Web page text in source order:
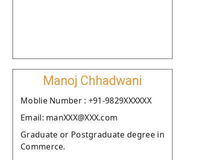
Manoj Chhadwani
Moblie Number : +91-9829XXXXXX
Email: manXXX@XXX.com
Graduate or Postgraduate degree in
Commerce.